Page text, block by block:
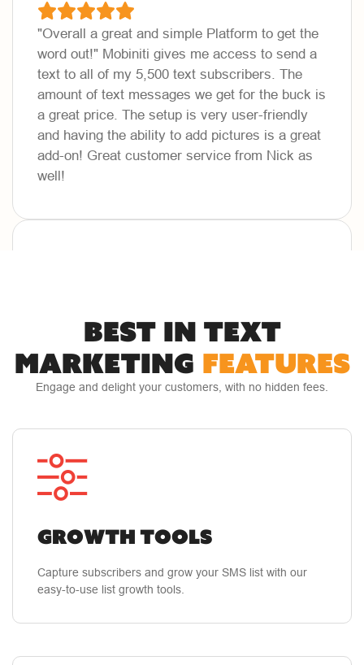
"Overall a great and simple Platform to get the
word out!" Mobiniti gives me access to send a
text to all of my 5,500 text subscribers. The
amount of text messages we get for the buck is
a great price. The setup is very user-friendly
and having the ability to add pictures is a great
add-on! Great customer service from Nick as
well!
"The best investment we've ever made"
support and follow-up from their staff. Their
staff is responsive and knowledgeable. The
changing in the best kind of way; more money
in the bank.
Anderson W.
Small Business Owner
BEST IN TEXT
MARKETING FEATURES
Engage and delight your customers, with no hidden fees.
Growth Tools
Capture subscribers and grow your SMS list with our
easy-to-use list growth tools.